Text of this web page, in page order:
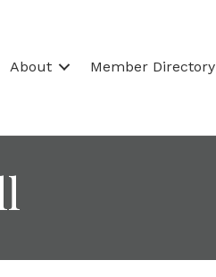
About Member Directory